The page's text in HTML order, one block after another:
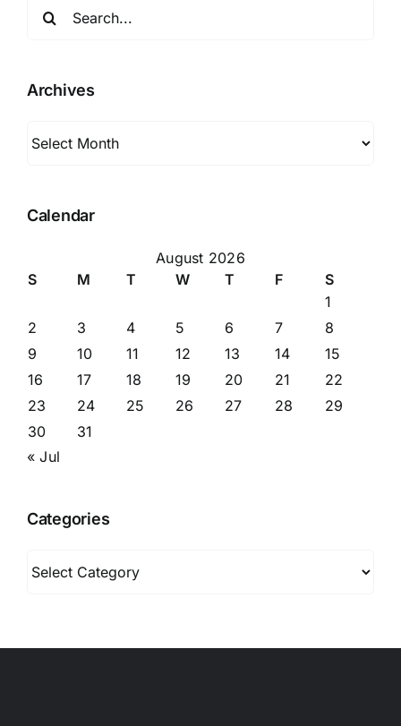
Archives
Calendar
August 2026
S
M T W T F
S
1
2
3 4 5 6 7
8
9
10 11 12 13 14
15
16
17 18 19 20 21
22
23
24 25 26 27 28
29
30
31
« Jul
Categories